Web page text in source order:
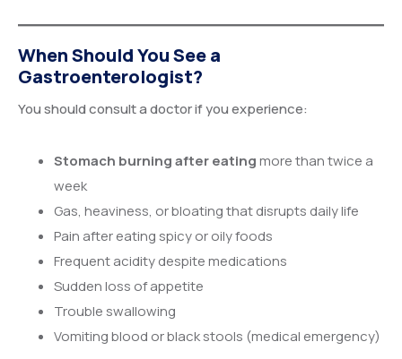
When Should You See a
Gastroenterologist?
You should consult a doctor if you experience:
Stomach burning after eatingmore than twice a
week
Gas, heaviness, or bloating that disrupts daily life
Pain after eating spicy or oily foods
Frequent acidity despite medications
Sudden loss of appetite
Trouble swallowing
Vomiting blood or black stools (medical emergency)